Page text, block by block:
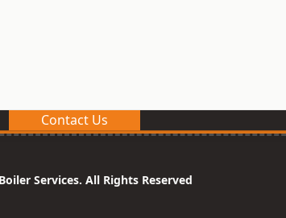
Contact Us
Services. All Rights Reserved